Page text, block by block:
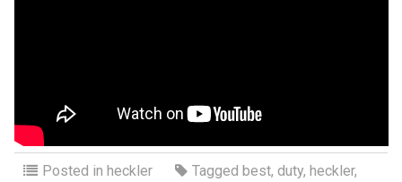
Posted in heckler Tagged best, duty, heckler,